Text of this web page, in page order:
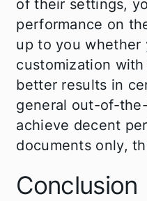
of their settings,
performance on
up to you whether
customization
better results in
general out-of-
achieve decent
documents only,
Conclusion